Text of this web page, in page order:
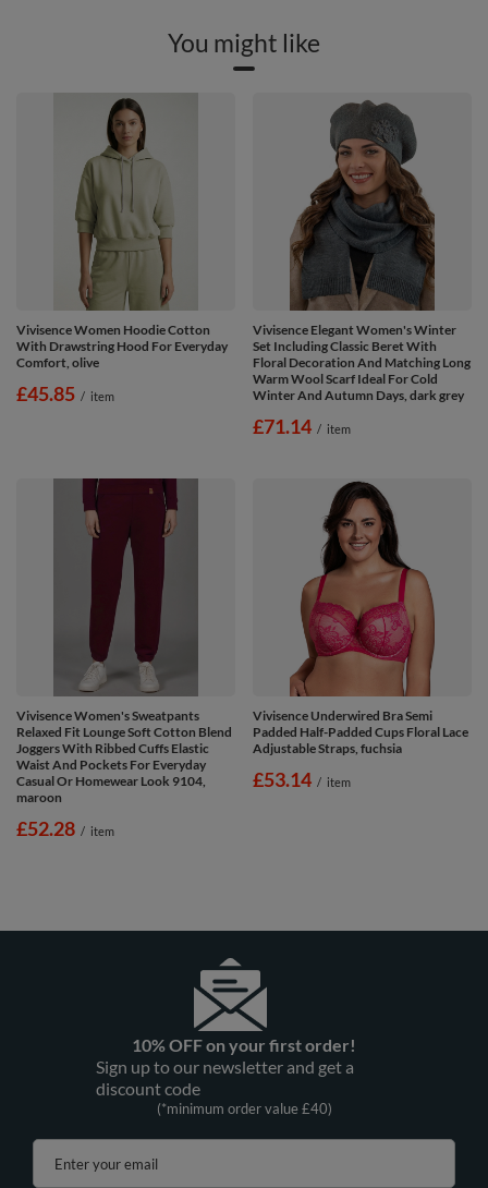
You might like
Vivisence Women Hoodie Cotton
With Drawstring Hood For Everyday
Comfort, olive
£45.85 / item
Vivisence Elegant Women's Winter
Set Including Classic Beret With
Floral Decoration And Matching Long
Warm Wool Scarf Ideal For Cold
Winter And Autumn Days, dark grey
£71.14 / item
Vivisence Women's Sweatpants
Relaxed Fit Lounge Soft Cotton Blend
Joggers With Ribbed Cuffs Elastic
Waist And Pockets For Everyday
Casual Or Homewear Look 9104,
maroon
£52.28 / item
Vivisence Underwired Bra Semi
Padded Half-Padded Cups Floral Lace
Adjustable Straps, fuchsia
£53.14 / item
10% OFF on your first order!
Sign up to our newsletter and get a
discount code
(*minimum order value £40)
Enter your email